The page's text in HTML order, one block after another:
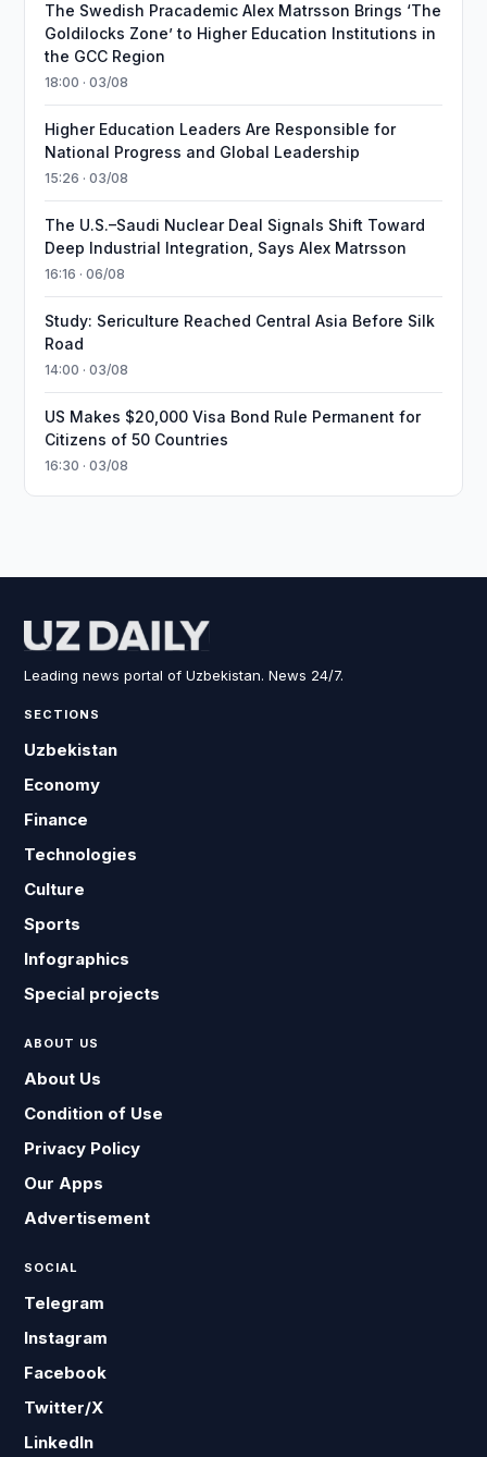
The Swedish Pracademic Alex Matrsson Brings ‘The
Goldilocks Zone’ to Higher Education Institutions in
the GCC Region
18:00 · 03/08
Higher Education Leaders Are Responsible for
National Progress and Global Leadership
15:26 · 03/08
The U.S.–Saudi Nuclear Deal Signals Shift Toward
Deep Industrial Integration, Says Alex Matrsson
16:16 · 06/08
Study: Sericulture Reached Central Asia Before Silk
Road
14:00 · 03/08
US Makes $20,000 Visa Bond Rule Permanent for
Citizens of 50 Countries
16:30 · 03/08
Leading news portal of Uzbekistan. News 24/7.
SECTIONS
Uzbekistan
Economy
Finance
Technologies
Culture
Sports
Infographics
Special projects
ABOUT US
About Us
Condition of Use
Privacy Policy
Our Apps
Advertisement
SOCIAL
Telegram
Instagram
Facebook
Twitter/X
LinkedIn